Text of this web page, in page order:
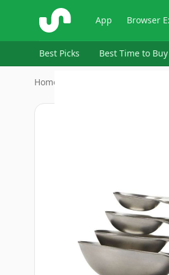
ShopSavvy App Browser
Best Picks Best Time to Buy
Home Home & Kitchen >